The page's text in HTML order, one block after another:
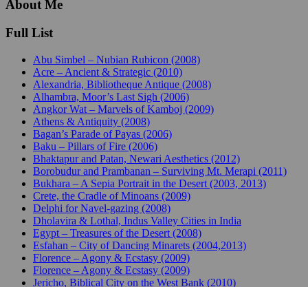
About Me
Full List
Abu Simbel – Nubian Rubicon (2008)
Acre – Ancient & Strategic (2010)
Alexandria, Bibliotheque Antique (2008)
Alhambra, Moor’s Last Sigh (2006)
Angkor Wat – Marvels of Kamboj (2009)
Athens & Antiquity (2008)
Bagan’s Parade of Payas (2006)
Baku – Pillars of Fire (2006)
Bhaktapur and Patan, Newari Aesthetics (2012)
Borobudur and Prambanan – Surviving Mt. Merapi (2011)
Bukhara – A Sepia Portrait in the Desert (2003, 2013)
Crete, the Cradle of Minoans (2009)
Delphi for Navel-gazing (2008)
Dholavira & Lothal, Indus Valley Cities in India
Egypt – Treasures of the Desert (2008)
Esfahan – City of Dancing Minarets (2004,2013)
Florence – Agony & Ecstasy (2009)
Florence – Agony & Ecstasy (2009)
Jericho, Biblical City on the West Bank (2010)